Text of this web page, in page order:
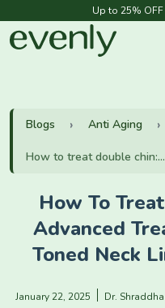
Up to 25%
Blogs Anti Aging
How to treat double chin:...
How To
Advanced
Toned Neck
January 22, 2025 Dr.